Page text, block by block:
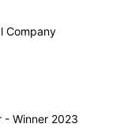
Company
- Winner 2023